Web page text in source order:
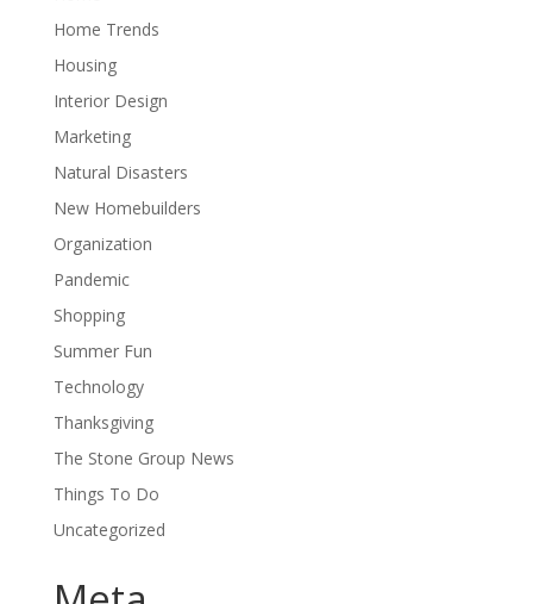
Home Trends
Housing
Interior Design
Marketing
Natural Disasters
New Homebuilders
Organization
Pandemic
Shopping
Summer Fun
Technology
Thanksgiving
The Stone Group News
Things To Do
Uncategorized